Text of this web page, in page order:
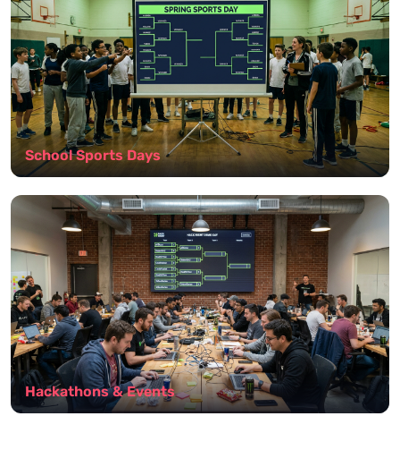
School Sports Days
Hackathons & Events